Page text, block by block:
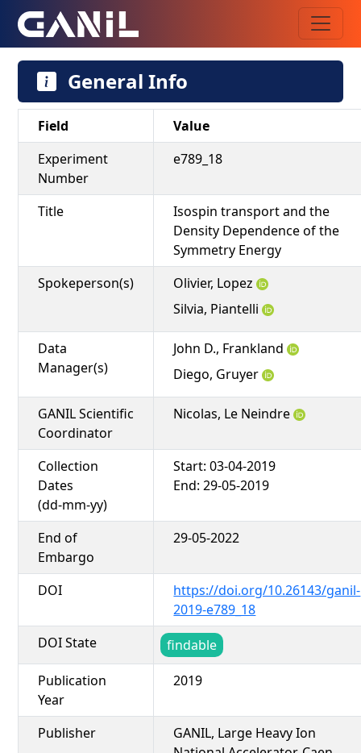
General Info
Field
Value
Experiment
Number
e789_18
Title
Isospin transport and the
Density Dependence of the
Symmetry Energy
Spokeperson(s)
Olivier, Lopez
Silvia, Piantelli
Data
Manager(s)
John D., Frankland
Diego, Gruyer
GANIL Scientific
Coordinator
Nicolas, Le Neindre
Collection
Dates
(dd-mm-yy)
Start: 03-04-2019
End: 29-05-2019
End of
Embargo
29-05-2022
DOI
https://doi.org/10.26143/ganil-
2019-e789_18
DOI State
findable
Publication
Year
2019
Publisher
GANIL, Large Heavy Ion